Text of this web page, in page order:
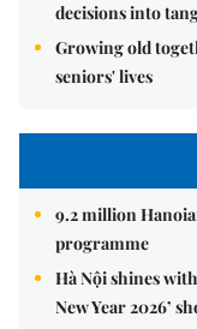
decisions into
Growing old
seniors' lives
9.2 million
programme
Hà Nội shines
New Year 2026’